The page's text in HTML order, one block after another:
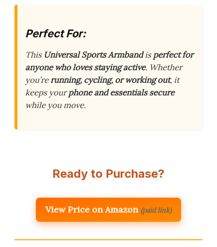
Perfect For:
This Universal Sports Armbandisperfect for
anyone who loves staying active. Whether
you’rerunning, cycling, or working out, it
keeps yourphone and essentials secure
while you move.
Ready to Purchase?
View Price on Amazon (paid link)